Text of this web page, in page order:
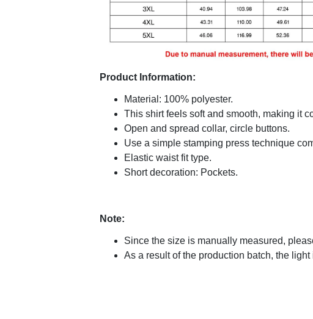
Product Information:
Material: 100% polyester.
This shirt feels soft and smooth, making it
Open and spread collar, circle buttons.
Use a simple stamping press technique
Elastic waist fit type.
Short decoration: Pockets.
Note:
Since the size is manually measured,
As a result of the production batch, the